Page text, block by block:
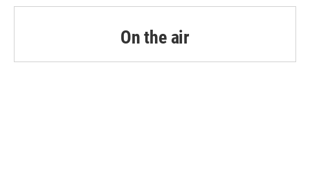
On the air